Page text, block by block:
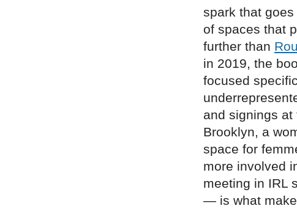
spark that
of spaces that
further than
in 2019, the
focused
and signings
Brooklyn, a
space for
more involved
meeting in IRL
— is what